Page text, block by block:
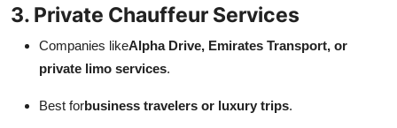
3. Private Chauffeur Services
Companies likeAlpha Drive, Emirates Transport, or
private limo services.
Best forbusiness travelers or luxury trips.